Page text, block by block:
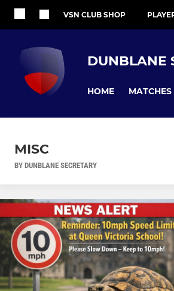
VSN CLUB SHOP
DUNBLANE
HOME MATCHES
MISC
BY DUNBLANE SECRETARY